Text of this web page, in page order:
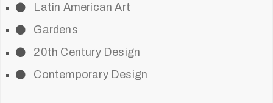
Latin American Art
Gardens
20th Century Design
Contemporary Design